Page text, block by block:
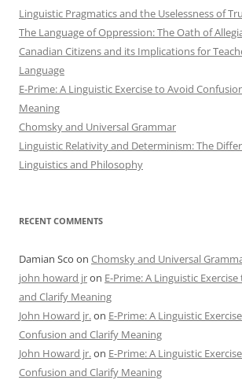
Linguistic Pragmatics and the Uselessness of
The Language of Oppression: The Oath of
Canadian Citizens and its Implications for
Language
E-Prime: A Linguistic Exercise to Avoid
Meaning
Chomsky and Universal Grammar
Linguistic Relativity and Determinism: The
Linguistics and Philosophy
RECENT COMMENTS
Damian Sco on Chomsky and Universal
john howard jron E-Prime: A Linguistic
and Clarify Meaning
John Howard jr.on E-Prime: A Linguistic
Confusion and Clarify Meaning
John Howard jr.on E-Prime: A Linguistic
Confusion and Clarify Meaning